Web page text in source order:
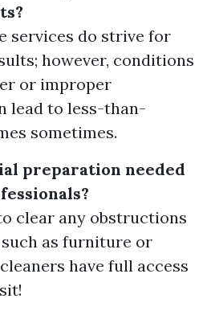
services do strive for
however, conditions
or improper
lead to less-than-
sometimes.
preparation needed
clear any obstructions
as furniture or
have full access